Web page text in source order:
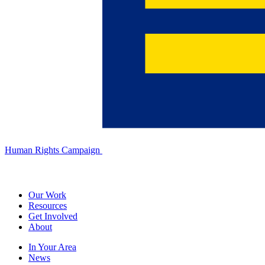
Human Rights Campaign
Our Work
Resources
Get Involved
About
In Your Area
News